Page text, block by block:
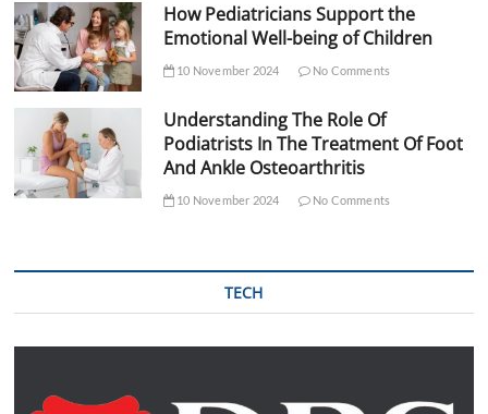
How Pediatricians Support the
Emotional Well-being of Children
10 November 2024 No Comments
Understanding The Role Of
Podiatrists In The Treatment Of Foot
And Ankle Osteoarthritis
10 November 2024 No Comments
TECH